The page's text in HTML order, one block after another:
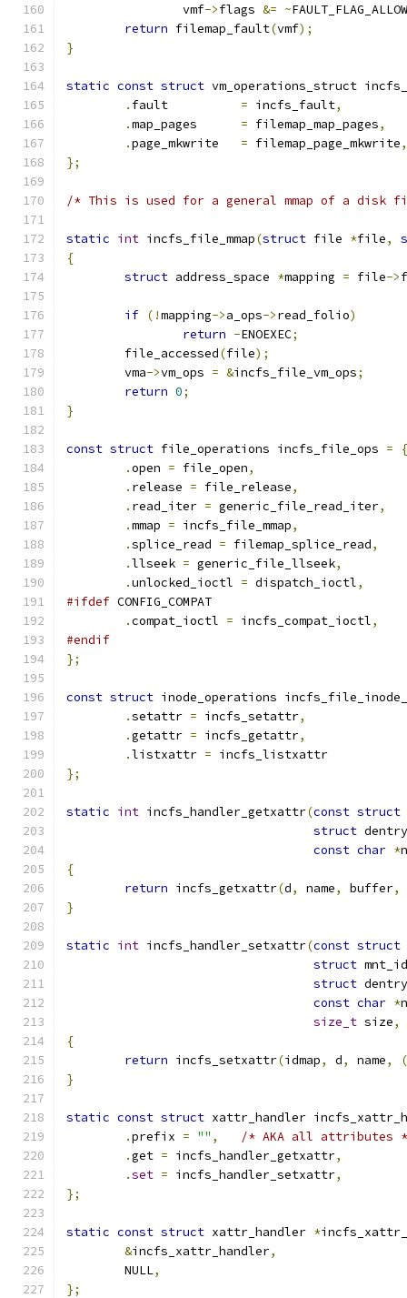
		vmf
->flags &= ~
return filemap_fault(vmf);
}
static const struct vm_operations_struct
.
= incfs_fault,
.
= filemap_map_pages,
.
= filemap_page_mkwrite,
};
/* This is used for a general mmap of a disk
static int incfs_file_mmap(struct file *file,
{
struct address_space *mapping = file->
if (!mapping->a_ops->read_folio)
return -ENOEXEC;
	file_accessed
(file);
	vma
->vm_ops = &incfs_file_vm_ops;
return 0;
}
const struct file_operations incfs_file_ops =
{
.open = file_open,
. release = file_release,
. read_iter = generic_file_read_iter,
.mmap = incfs_file_mmap,
.splice_read = filemap_splice_read,
.llseek = generic_file_llseek,
.unlocked_ioctl = dispatch_ioctl,
#ifdef CONFIG_COMPAT
.compat_ioctl = incfs_compat_ioctl,
#endif
};
const struct inode_operations
.setattr = incfs_setattr,
.getattr = incfs_getattr,
.listxattr = incfs_listxattr
};
static int incfs_handler_getxattr(const struct
struct
const char *
{
return incfs_getxattr(d, name, buffer,
}
static int incfs_handler_setxattr(const struct
struct
struct
const char *
size_t size,
{
return incfs_setxattr(idmap, d, name,
(
}
static const struct xattr_handler
.prefix = "" ,
/* AKA all attributes
.get = incfs_handler_getxattr,
.set = incfs_handler_setxattr,
};
static const struct xattr_handler *
&incfs_xattr_handler,
	NULL
,
};